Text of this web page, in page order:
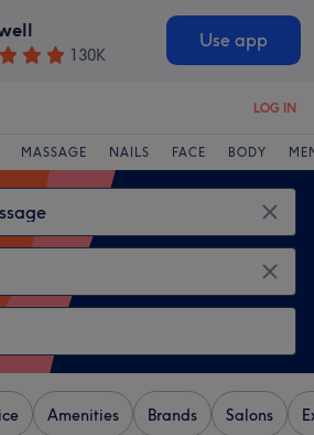
130K
Use app
LOG IN
MASSAGE NAILS FACE BODY
Amenities Brands Salons